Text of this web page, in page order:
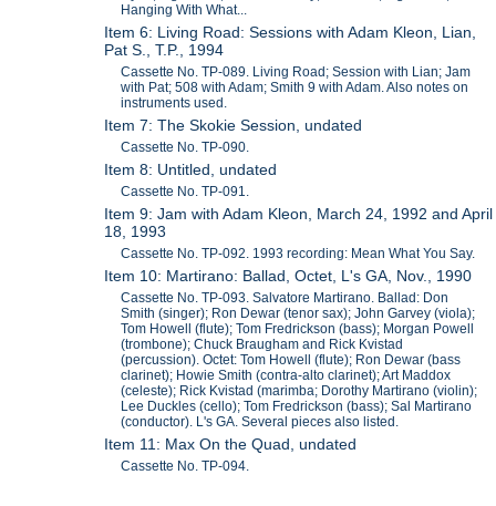
Hanging With What...
Item 6: Living Road: Sessions with Adam Kleon, Lian,
Pat S., T.P., 1994
Cassette No. TP-089. Living Road; Session with Lian; Jam
with Pat; 508 with Adam; Smith 9 with Adam. Also notes on
instruments used.
Item 7: The Skokie Session, undated
Cassette No. TP-090.
Item 8: Untitled, undated
Cassette No. TP-091.
Item 9: Jam with Adam Kleon, March 24, 1992 and April
18, 1993
Cassette No. TP-092. 1993 recording: Mean What You Say.
Item 10: Martirano: Ballad, Octet, L's GA, Nov., 1990
Cassette No. TP-093. Salvatore Martirano. Ballad: Don
Smith (singer); Ron Dewar (tenor sax); John Garvey (viola);
Tom Howell (flute); Tom Fredrickson (bass); Morgan Powell
(trombone); Chuck Braugham and Rick Kvistad
(percussion). Octet: Tom Howell (flute); Ron Dewar (bass
clarinet); Howie Smith (contra-alto clarinet); Art Maddox
(celeste); Rick Kvistad (marimba; Dorothy Martirano (violin);
Lee Duckles (cello); Tom Fredrickson (bass); Sal Martirano
(conductor). L's GA. Several pieces also listed.
Item 11: Max On the Quad, undated
Cassette No. TP-094.